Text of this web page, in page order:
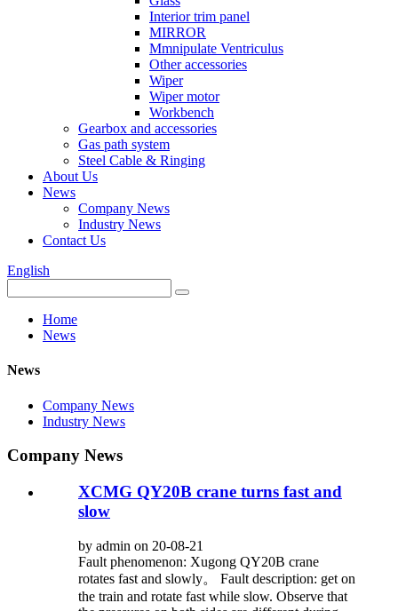
Interior trim panel
MIRROR
Mmnipulate Ventriculus
Other accessories
Wiper
Wiper motor
Workbench
Gearbox and accessories
Gas path system
Steel Cable & Ringing
About Us
News
Company News
Industry News
Contact Us
English
Home
News
News
Company News
Industry News
Company News
XCMG QY20B crane turns fast and
slow
by admin on 20-08-21
Fault phenomenon: Xugong QY20B crane
rotates fast and slowly。 Fault description: get on
the train and rotate fast while slow. Observe that